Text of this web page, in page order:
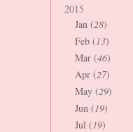
2015
Jan (28)
Feb (13)
Mar (46)
Apr (27)
May (29)
Jun (19)
Jul (19)